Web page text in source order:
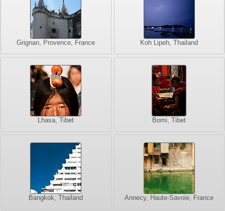
Grignan, Provence, France Koh Lipeh, Thailand
Lhasa, Tibet Bomi, Tibet
Bangkok, Thailand Annecy, Haute-Savoie, France